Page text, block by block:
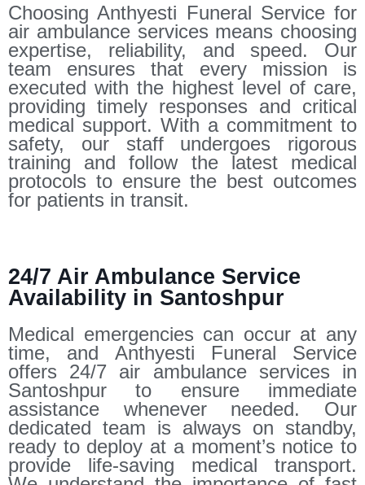
Choosing Anthyesti Funeral Service for
air ambulance services means choosing
expertise, reliability, and speed. Our
team ensures that every mission is
executed with the highest level of care,
providing timely responses and critical
medical support. With a commitment to
safety, our staff undergoes rigorous
training and follow the latest medical
protocols to ensure the best outcomes
for patients in transit.
24/7 Air Ambulance Service
Availability in Santoshpur
Medical emergencies can occur at any
time, and Anthyesti Funeral Service
offers 24/7 air ambulance services in
Santoshpur to ensure immediate
assistance whenever needed. Our
dedicated team is always on standby,
ready to deploy at a moment’s notice to
provide life-saving medical transport.